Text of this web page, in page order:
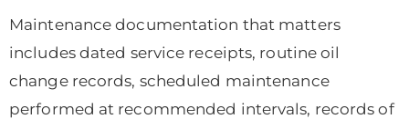
Maintenance documentation that matters
includes dated service receipts, routine oil
change records, scheduled maintenance
performed at recommended intervals, records of